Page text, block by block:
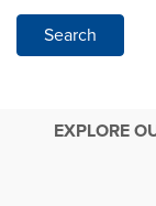
Search
EXPLORE